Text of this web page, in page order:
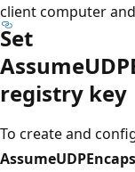
client computer
Set
registry key
To create and